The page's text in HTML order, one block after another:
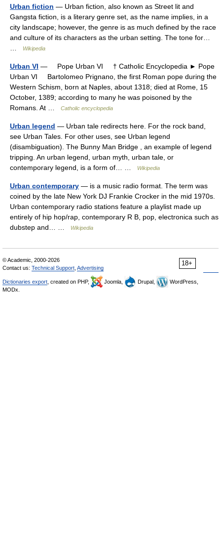
Urban fiction — Urban fiction, also known as Street lit and
Gangsta fiction, is a literary genre set, as the name implies, in a
city landscape; however, the genre is as much defined by the race
and culture of its characters as the urban setting. The tone for…
Wikipedia
Urban VI — Pope Urban VI † Catholic Encyclopedia ► Pope
Urban VI Bartolomeo Prignano, the first Roman pope during the
Western Schism, born at Naples, about 1318; died at Rome, 15
October, 1389; according to many he was poisoned by the
Romans. At …
Catholic encyclopedia
Urban legend — Urban tale redirects here. For the rock band,
see Urban Tales. For other uses, see Urban legend
(disambiguation). The Bunny Man Bridge , an example of legend
tripping. An urban legend, urban myth, urban tale, or
contemporary legend, is a form of… …
Wikipedia
Urban contemporary — is a music radio format. The term was
coined by the late New York DJ Frankie Crocker in the mid 1970s.
Urban contemporary radio stations feature a playlist made up
entirely of hip hop/rap, contemporary R B, pop, electronica such as
dubstep and… …
Wikipedia
18+
© Academic, 2000-2026
Contact us: Technical Support Advertising
Dictionaries export , created on PHP, Joomla, Drupal,
WordPress,
MODx.